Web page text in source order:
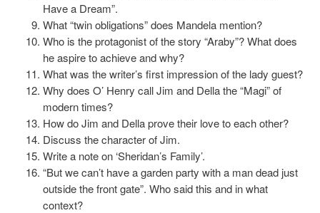
Have a Dream”.
What “twin obligations” does Mandela mention?
Who is the protagonist of the story “Araby”? What does
he aspire to achieve and why?
What was the writer’s first impression of the lady guest?
Why does O’ Henry call Jim and Della the “Magi” of
modern times?
How do Jim and Della prove their love to each other?
Discuss the character of Jim.
Write a note on ‘Sheridan’s Family’.
“But we can’t have a garden party with a man dead just
outside the front gate”. Who said this and in what
context?